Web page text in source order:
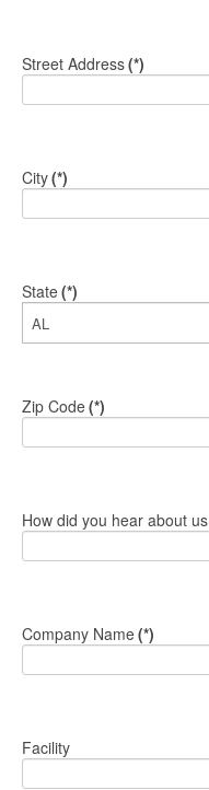
Street Address(*)
City(*)
State(*)
Zip Code(*)
How did you hear about us
Company Name(*)
Facility